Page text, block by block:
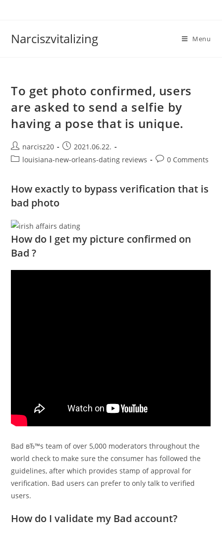
Narciszvitalizing Menu
To get photo confirmed, users
are asked to send a selfie by
having a pose that is unique.
Post
author:
narcisz20
Post
published:
2021.06.22.
Postlouisiana-new-orleans-dating reviews
Post0 Comments
How exactly to bypass verification that is
bad photo
How do I get my picture confirmed on
Bad ?
Bad вЂ™s team of over 5,000 moderators throughout the
world check to make sure the consumer has followed the
guidelines, after which provides stamp of approval for
verification. Bad users can prefer to only talk to verified
users.
How do I validate my Bad account?